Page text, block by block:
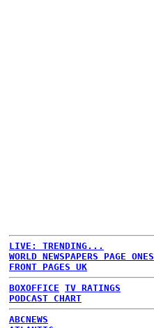
LIVE: TRENDING...
WORLD NEWSPAPERS PAGE ONES
FRONT PAGES UK
BOXOFFICE TV RATINGS
PODCAST CHART
ABCNEWS